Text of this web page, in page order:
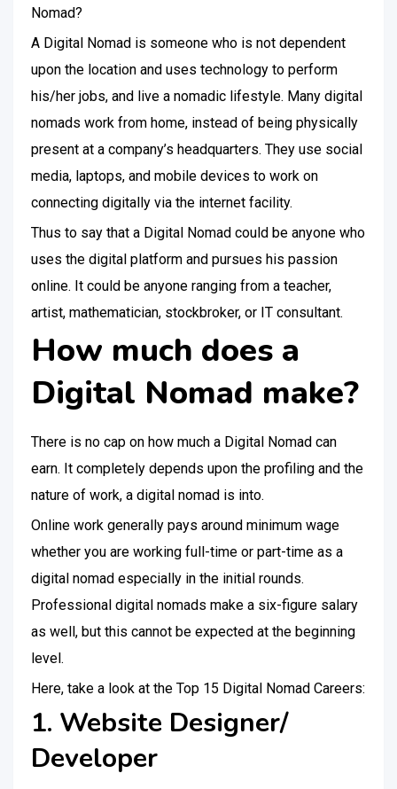
Nomad?
A Digital Nomad is someone who is not dependent
upon the location and uses technology to perform
his/her jobs, and live a nomadic lifestyle. Many digital
nomads work from home, instead of being physically
present at a company’s headquarters. They use social
media, laptops, and mobile devices to work on
connecting digitally via the internet facility.
Thus to say that a Digital Nomad could be anyone who
uses the digital platform and pursues his passion
online. It could be anyone ranging from a teacher,
artist, mathematician, stockbroker, or IT consultant.
How much does a
Digital Nomad make?
There is no cap on how much a Digital Nomad can
earn. It completely depends upon the profiling and the
nature of work, a digital nomad is into.
Online work generally pays around minimum wage
whether you are working full-time or part-time as a
digital nomad especially in the initial rounds.
Professional digital nomads make a six-figure salary
as well, but this cannot be expected at the beginning
level.
Here, take a look at the Top 15 Digital Nomad Careers:
1. Website Designer/
Developer